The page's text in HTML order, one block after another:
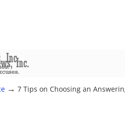
→ 7 Tips on Choosing an